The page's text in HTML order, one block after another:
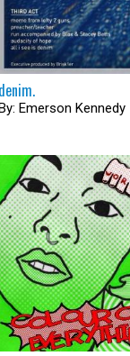
denim.
Emerson Kennedy